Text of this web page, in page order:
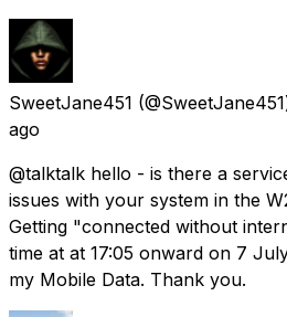
SweetJane451
ago
@talktalk hello - is there a
issues with your system in the
Getting "connected without
time at at 17:05 onward on 7
my Mobile Data. Thank you.